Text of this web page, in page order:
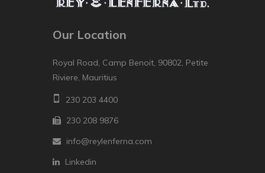
Our Location
Royal Road, Camp Benoit, 90802, Petite
Riviere, Mauritius
230 203 4400
230 208 9876
info@reylenferna.com
Linkedin